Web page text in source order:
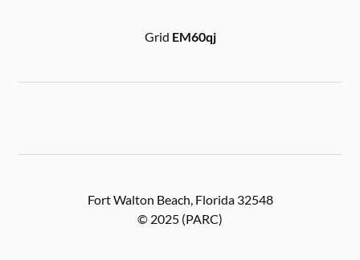
Grid EM60qj
Fort Walton Beach, Florida 32548
© 2025 (PARC)